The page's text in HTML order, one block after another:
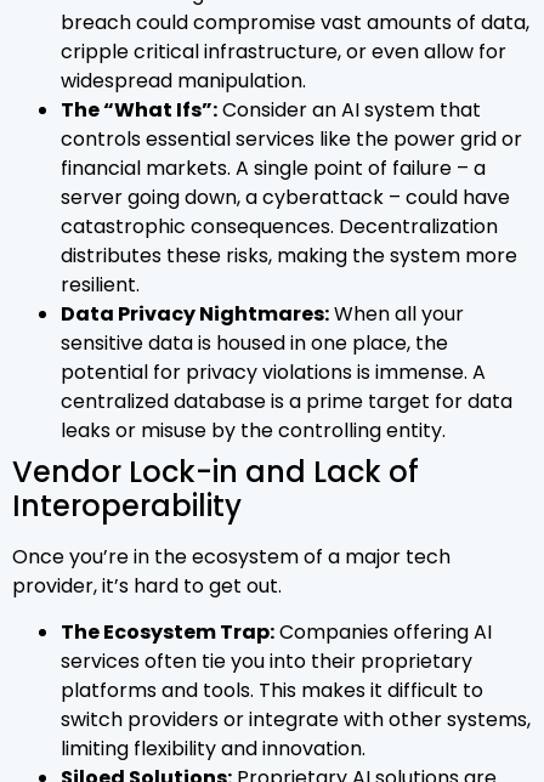
breach could compromise vast amounts of data,
cripple critical infrastructure, or even allow for
widespread manipulation.
The “What Ifs”:Consider an AI system that
controls essential services like the power grid or
financial markets. A single point of failure – a
server going down, a cyberattack – could have
catastrophic consequences. Decentralization
distributes these risks, making the system more
resilient.
Data Privacy Nightmares:When all your
sensitive data is housed in one place, the
potential for privacy violations is immense. A
centralized database is a prime target for data
leaks or misuse by the controlling entity.
Vendor Lock-in and Lack of
Interoperability
Once you’re in the ecosystem of a major tech
provider, it’s hard to get out.
The Ecosystem Trap:Companies offering AI
services often tie you into their proprietary
platforms and tools. This makes it difficult to
switch providers or integrate with other systems,
limiting flexibility and innovation.